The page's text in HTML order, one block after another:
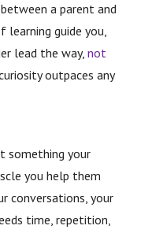
a parent and
learning guide you,
lead the way,not
outpaces any
something your
you help them
conversations, your
time, repetition,